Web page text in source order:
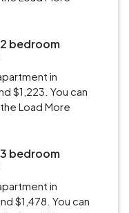
bedroom
in
$1,223. You can
Load More
bedroom
in
$1,478. You can